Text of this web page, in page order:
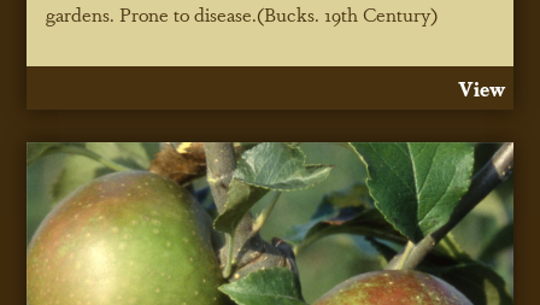
gardens. Prone to disease.(Bucks. 19th Century)
View